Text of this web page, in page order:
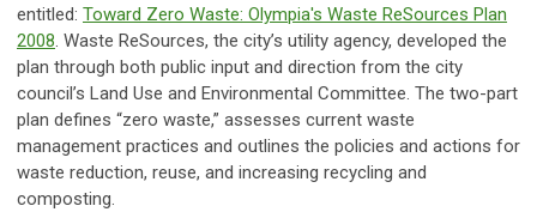
entitled: Toward Zero Waste: Olympia's Waste ReSources Plan
2008. Waste ReSources, the city’s utility agency, developed the
plan through both public input and direction from the city
council’s Land Use and Environmental Committee. The two-part
plan defines “zero waste,” assesses current waste
management practices and outlines the policies and actions for
waste reduction, reuse, and increasing recycling and
composting.